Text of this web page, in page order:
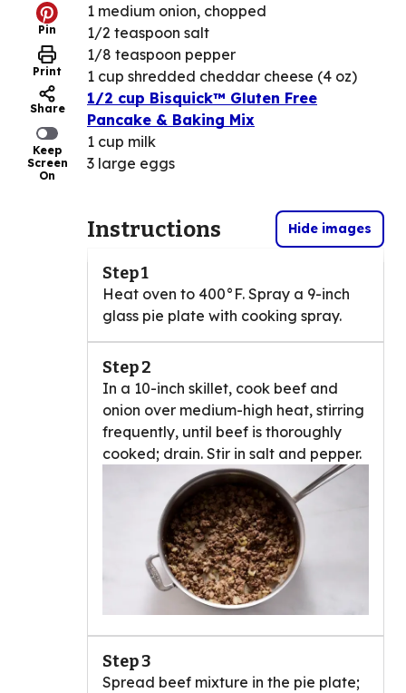
Pin
Print
Share
Keep
Screen
On
1 medium onion, chopped
1/2 teaspoon salt
1/8 teaspoon pepper
1 cup shredded cheddar cheese (4 oz)
1/2 cup Bisquick™ Gluten Free
Pancake & Baking Mix
1 cup milk
3 large eggs
Instructions Hide images
Step 1
Heat oven to 400°F. Spray a 9-inch
glass pie plate with cooking spray.
Step 2
In a 10-inch skillet, cook beef and
onion over medium-high heat, stirring
frequently, until beef is thoroughly
cooked; drain. Stir in salt and pepper.
Step 3
Spread beef mixture in the pie plate;